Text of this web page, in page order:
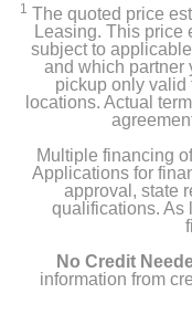
1 The quoted price
Leasing. This price
subject to
and which partner
pickup only valid
locations. Actual
Multiple financing
Applications for
approval, state
qualifications. As
No Credit
information from